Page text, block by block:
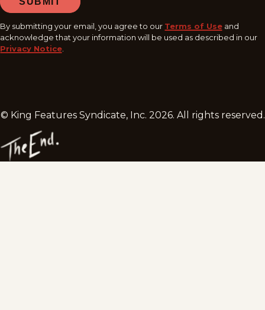
By submitting your email, you agree to our Terms of Use and
acknowledge that your information will be used as described in our
Privacy Notice
© King Features Syndicate, Inc. 2026. All rights reserved.